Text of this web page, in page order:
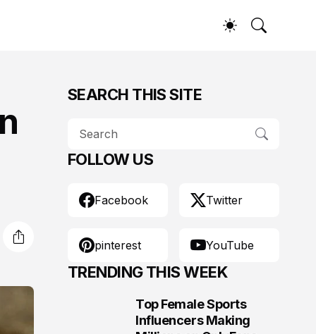
SEARCH THIS SITE
FOLLOW US
Facebook Twitter
pinterest YouTube
TRENDING THIS WEEK
Top Female Sports
Influencers Making